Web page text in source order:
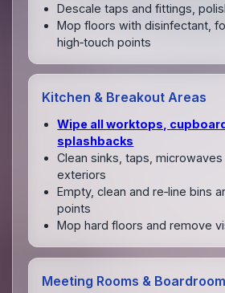
Descale taps and fittings,
Mop floors with disinfectant,
high‑touch points
Kitchen & Breakout Areas
Wipe all worktops,
splashbacks
Clean sinks, taps,
exteriors
Empty, clean and re‑line bins
points
Mop hard floors and remove
Meeting Rooms &